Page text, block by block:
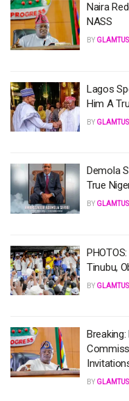
Naira
NASS
BY
Lagos
Him A
BY
Demola
True
BY
Tinubu,
BY
BY